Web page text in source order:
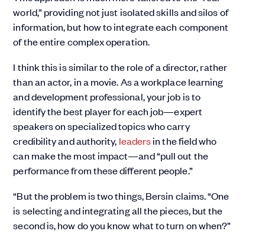
world,” providing not just isolated skills and silos of
information, but how to integrate each component
of the entire complex operation.
I think this is similar to the role of a director, rather
than an actor, in a movie. As a workplace learning
and development professional, your job is to
identify the best player for each job—expert
speakers on specialized topics who carry
credibility and authority, leadersin the field who
can make the most impact—and “pull out the
performance from these different people.”
“But the problem is two things, Bersin claims. “One
is selecting and integrating all the pieces, but the
second is, how do you know what to turn on when?”